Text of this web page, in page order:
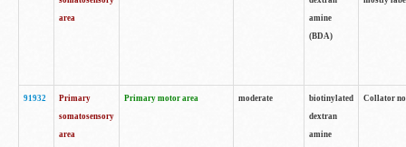
area
amine
(BDA)
91932
Primary
somatosensory
area
Primary motor area moderate
biotinylated
dextran
amine
Collator